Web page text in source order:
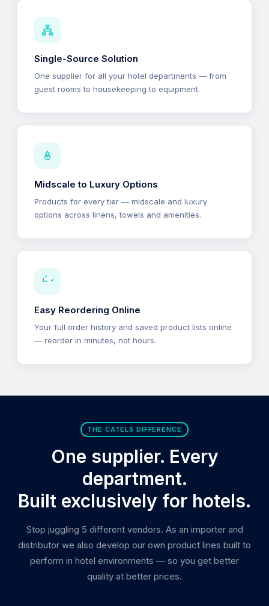
Single-Source Solution
One supplier for all your hotel departments — from
guest rooms to housekeeping to equipment.
Midscale to Luxury Options
Products for every tier — midscale and luxury
options across linens, towels and amenities.
Easy Reordering Online
Your full order history and saved product lists online
— reorder in minutes, not hours.
THE CATELS DIFFERENCE
One supplier. Every
department.
Built exclusively for hotels.
Stop juggling 5 different vendors. As an importer and
distributor we also develop our own product lines built to
perform in hotel environments — so you get better
quality at better prices.